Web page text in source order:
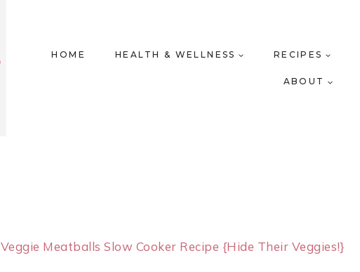
HOME HEALTH & WELLNESS RECIPES
ABOUT
Veggie Meatballs Slow Cooker Recipe {Hide Their Veggies!}